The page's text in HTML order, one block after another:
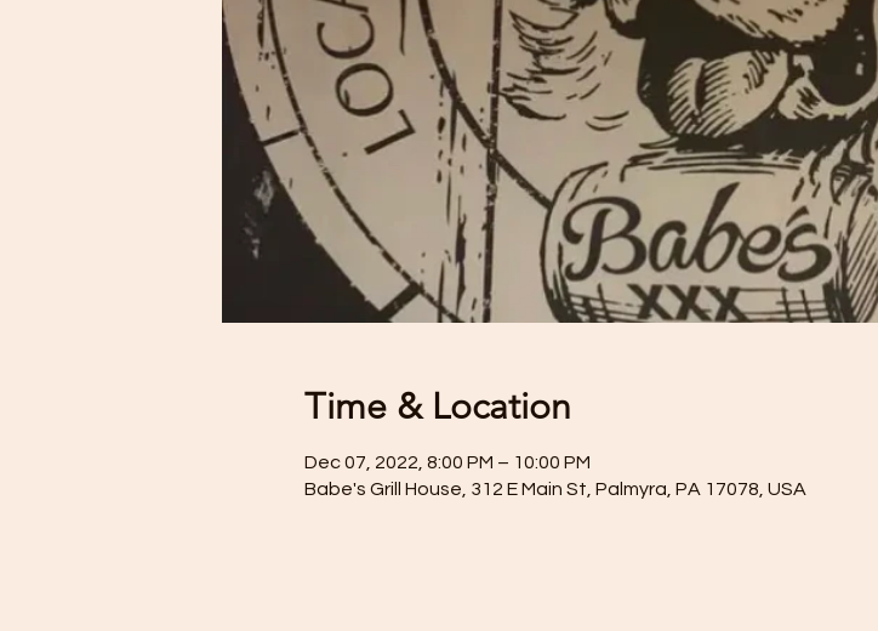
Time & Location
Dec 07, 2022, 8:00 PM – 10:00 PM
Babe's Grill House, 312 E Main St, Palmyra, PA 17078, USA